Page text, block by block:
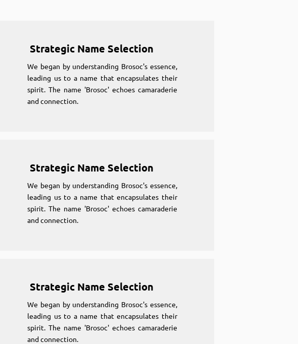
Strategic Name Selection
We began by understanding Brosoc's essence,
leading us to a name that encapsulates their
spirit. The name 'Brosoc' echoes camaraderie
and connection.
Strategic Name Selection
We began by understanding Brosoc's essence,
leading us to a name that encapsulates their
spirit. The name 'Brosoc' echoes camaraderie
and connection.
Strategic Name Selection
We began by understanding Brosoc's essence,
leading us to a name that encapsulates their
spirit. The name 'Brosoc' echoes camaraderie
and connection.